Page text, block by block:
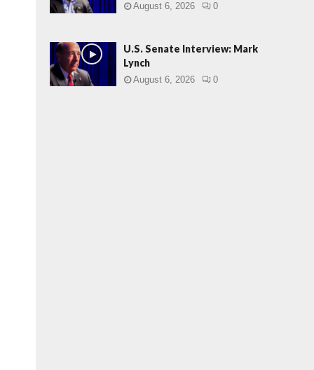
August 6, 2026 0
U.S. Senate Interview: Mark
Lynch
August 6, 2026 0